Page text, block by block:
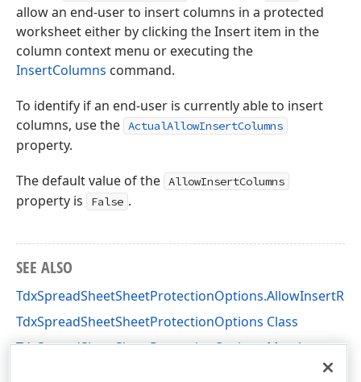
allow an end-user to insert columns in a protected
worksheet either by clicking the Insert item in the
column context menu or executing the
InsertColumns command.
To identify if an end-user is currently able to insert
columns, use the ActualAllowInsertColumns
property.
The default value of the AllowInsertColumns
property is False .
SEE ALSO
TdxSpreadSheetSheetProtectionOptions Class
TdxSpreadSheetSheetProtectionOptions Members